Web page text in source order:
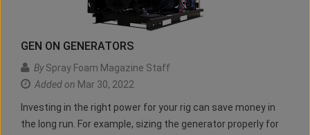
GEN ON GENERATORS
BySpray Foam Magazine Staff
Added on Mar 30, 2022
Investing in the right power for your rig can save money in
the long run. For example, sizing the generator properly for